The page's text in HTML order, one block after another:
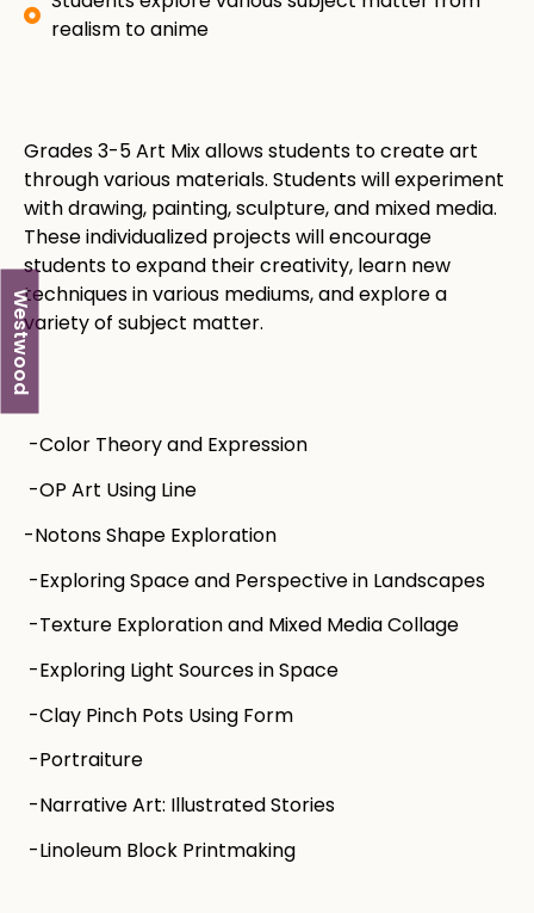
Westwood
realism to anime
Grades 3-5 Art Mix allows students to create art
through various materials. Students will experiment
with drawing, painting, sculpture, and mixed media.
These individualized projects will encourage
students to expand their creativity, learn new
techniques in various mediums, and explore a
variety of subject matter. ​​
-Color Theory and Expression
-OP Art Using Line
-Notons Shape Exploration
-Exploring Space and Perspective in Landscapes
-Texture Exploration and Mixed Media Collage
-Exploring Light Sources in Space
-Clay Pinch Pots Using Form
-Portraiture
-Narrative Art: Illustrated Stories
-Linoleum Block Printmaking